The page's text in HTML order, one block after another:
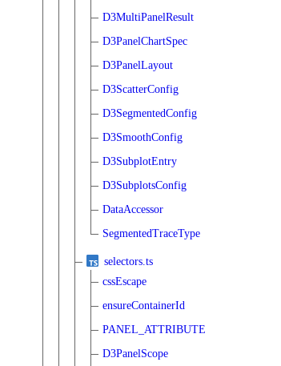
D3MultiPanelResult
D3PanelChartSpec
D3PanelLayout
D3ScatterConfig
D3SegmentedConfig
D3SmoothConfig
D3SubplotEntry
D3SubplotsConfig
DataAccessor
SegmentedTraceType
selectors.ts
cssEscape
ensureContainerId
PANEL_ATTRIBUTE
D3PanelScope